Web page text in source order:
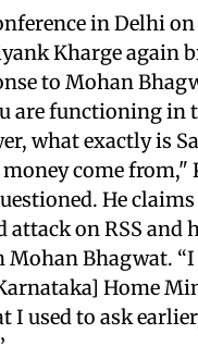
in Delhi on
Kharge again
to Mohan
are functioning in
what exactly is
come from,"
He
attack on RSS and
Bhagwat. “I
Home
I used to ask